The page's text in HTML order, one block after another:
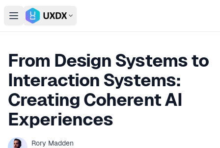
Open main menu
Switch conference
From Design Systems to
Interaction Systems:
Creating Coherent AI
Experiences
Rory Madden